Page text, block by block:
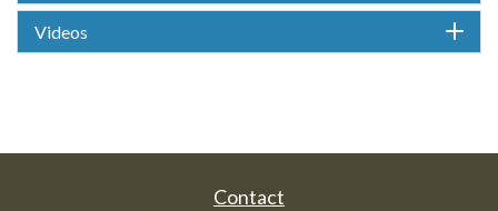
Videos
Contact